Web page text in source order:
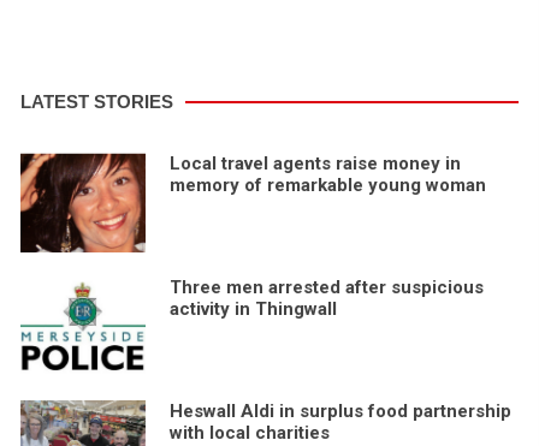
LATEST STORIES
Local travel agents raise money in
memory of remarkable young woman
Three men arrested after suspicious
activity in Thingwall
Heswall Aldi in surplus food partnership
with local charities